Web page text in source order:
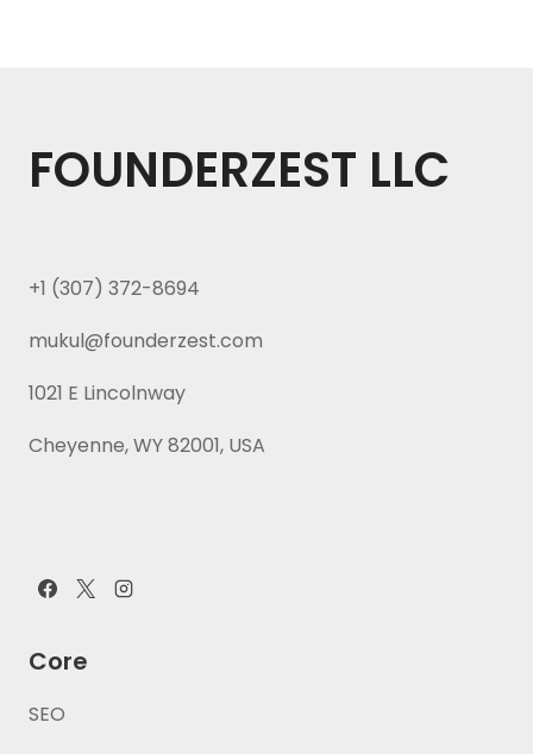
FOUNDERZEST LLC
+1 (307) 372-8694
mukul@founderzest.com
1021 E Lincolnway
Cheyenne, WY 82001, USA
Core
SEO